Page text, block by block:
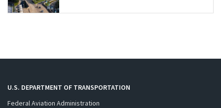
U.S. DEPARTMENT OF TRANSPORTATION
Federal Aviation Administration